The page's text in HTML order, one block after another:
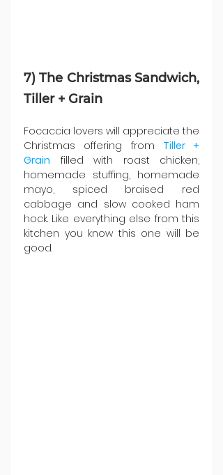
7) The Christmas Sandwich,
Tiller + Grain
Focaccia lovers will appreciate the
Christmas offering from Tiller +
Grain filled with roast chicken,
homemade stuffing, homemade
mayo, spiced braised red
cabbage and slow cooked ham
hock. Like everything else from this
kitchen you know this one will be
good.